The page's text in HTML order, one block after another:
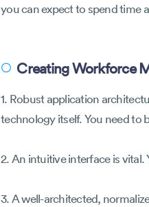
you can expect to spend time
〇 Creating Workforce
1. Robust application
technology itself. You need to
2. An intuitive interface is
3. A well-architected,